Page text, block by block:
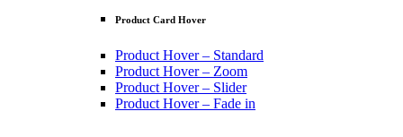
Product Card Hover
Product Hover – Standard
Product Hover – Zoom
Product Hover – Slider
Product Hover – Fade in